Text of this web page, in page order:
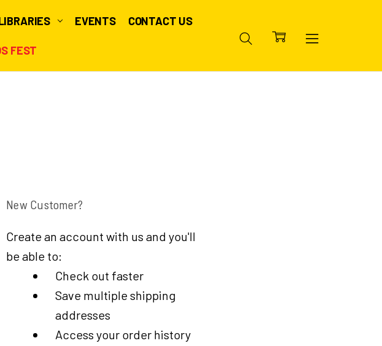
EVENTS CONTACT US
FEST
New Customer?
Create an account with us and you'll
be able to:
Check out faster
Save multiple shipping
addresses
Access your order history